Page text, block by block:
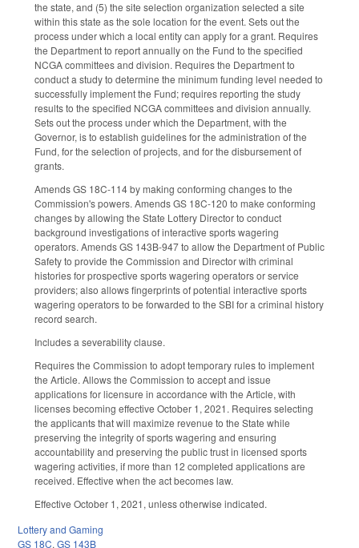
the state, and (5) the site selection organization selected a site
within this state as the sole location for the event. Sets out the
process under which a local entity can apply for a grant. Requires
the Department to report annually on the Fund to the specified
NCGA committees and division. Requires the Department to
conduct a study to determine the minimum funding level needed to
successfully implement the Fund; requires reporting the study
results to the specified NCGA committees and division annually.
Sets out the process under which the Department, with the
Governor, is to establish guidelines for the administration of the
Fund, for the selection of projects, and for the disbursement of
grants.
Amends GS 18C-114 by making conforming changes to the
Commission's powers. Amends GS 18C-120 to make conforming
changes by allowing the State Lottery Director to conduct
background investigations of interactive sports wagering
operators. Amends GS 143B-947 to allow the Department of Public
Safety to provide the Commission and Director with criminal
histories for prospective sports wagering operators or service
providers; also allows fingerprints of potential interactive sports
wagering operators to be forwarded to the SBI for a criminal history
record search.
Includes a severability clause.
Requires the Commission to adopt temporary rules to implement
the Article. Allows the Commission to accept and issue
applications for licensure in accordance with the Article, with
licenses becoming effective October 1, 2021. Requires selecting
the applicants that will maximize revenue to the State while
preserving the integrity of sports wagering and ensuring
accountability and preserving the public trust in licensed sports
wagering activities, if more than 12 completed applications are
received. Effective when the act becomes law.
Effective October 1, 2021, unless otherwise indicated.
Lottery and Gaming
GS 18C, GS 143B